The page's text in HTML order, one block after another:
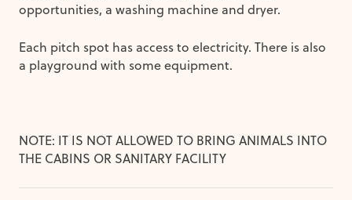
opportunities, a washing machine and dryer.
Each pitch spot has access to electricity. There is also
a playground with some equipment.
NOTE: IT IS NOT ALLOWED TO BRING ANIMALS INTO
THE CABINS OR SANITARY FACILITY